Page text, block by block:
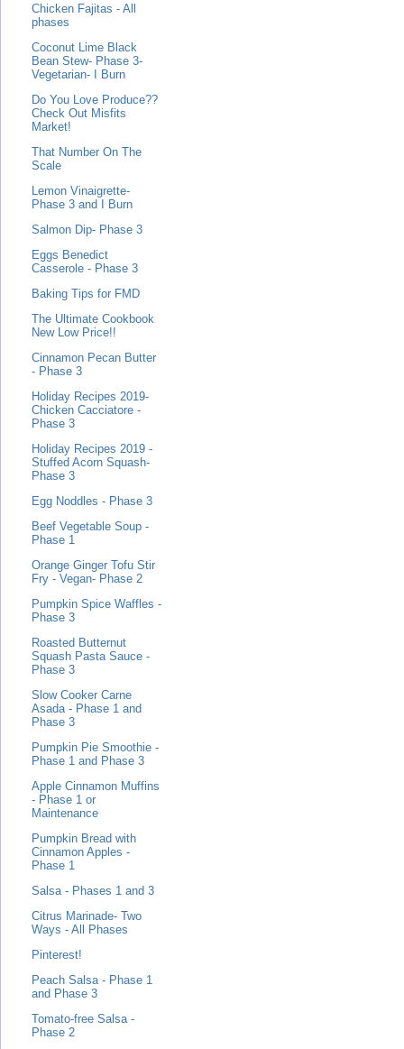
Chicken Fajitas - All
phases
Coconut Lime Black
Bean Stew- Phase 3-
Vegetarian- I Burn
Do You Love Produce??
Check Out Misfits
Market!
That Number On The
Scale
Lemon Vinaigrette-
Phase 3 and I Burn
Salmon Dip- Phase 3
Eggs Benedict
Casserole - Phase 3
Baking Tips for FMD
The Ultimate Cookbook
New Low Price!!
Cinnamon Pecan Butter
- Phase 3
Holiday Recipes 2019-
Chicken Cacciatore -
Phase 3
Holiday Recipes 2019 -
Stuffed Acorn Squash-
Phase 3
Egg Noddles - Phase 3
Beef Vegetable Soup -
Phase 1
Orange Ginger Tofu Stir
Fry - Vegan- Phase 2
Pumpkin Spice Waffles -
Phase 3
Roasted Butternut
Squash Pasta Sauce -
Phase 3
Slow Cooker Carne
Asada - Phase 1 and
Phase 3
Pumpkin Pie Smoothie -
Phase 1 and Phase 3
Apple Cinnamon Muffins
- Phase 1 or
Maintenance
Pumpkin Bread with
Cinnamon Apples -
Phase 1
Salsa - Phases 1 and 3
Citrus Marinade- Two
Ways - All Phases
Pinterest!
Peach Salsa - Phase 1
and Phase 3
Tomato-free Salsa -
Phase 2